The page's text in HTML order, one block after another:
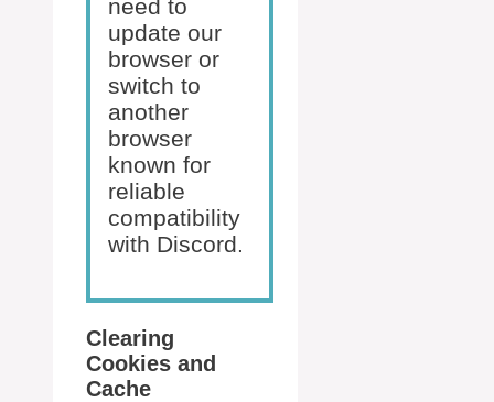
need to
update our
browser or
switch to
another
browser
known for
reliable
compatibility
with Discord.
Clearing
Cookies and
Cache